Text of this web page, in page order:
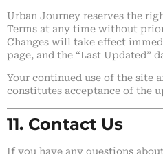
Urban Journey reserves the
Terms at any time without
Changes will take effect
page, and the “Last Updated”
Your continued use of the site
constitutes acceptance of the
11. Contact Us
If you have any questions